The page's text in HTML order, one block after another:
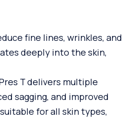
fine lines, wrinkles, and
deeply into the skin,
T delivers multiple
sagging, and improved
for all skin types,